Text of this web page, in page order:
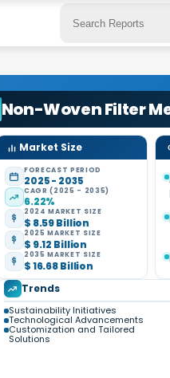
Non-Woven Filter
Market Size
FORECAST PERIOD
2025 - 2035
CAGR (2025 - 2035)
6.22%
2024 MARKET SIZE
$ 8.59 Billion
2025 MARKET SIZE
$ 9.12 Billion
2035 MARKET SIZE
$ 16.68 Billion
Trends
Sustainability Initiatives
Technological Advancements
Customization and Tailored
Solutions